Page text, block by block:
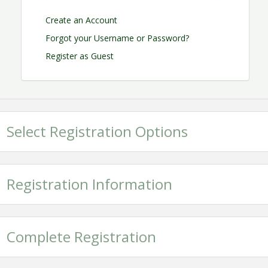
Create an Account
Forgot your Username or Password?
Register as Guest
Select Registration Options
Registration Information
Complete Registration